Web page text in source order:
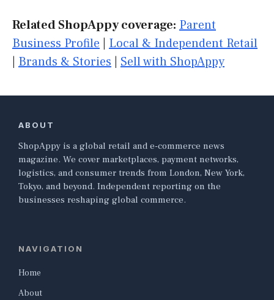
Related ShopAppy coverage: Parent
Business Profile
Local & Independent Retail
Brands & Stories Sell with ShopAppy
ABOUT
ShopAppy is a global retail and e-commerce news
magazine. We cover marketplaces, payment networks,
logistics, and consumer trends from London, New York,
Tokyo, and beyond. Independent reporting on the
businesses reshaping global commerce.
NAVIGATION
Home
About